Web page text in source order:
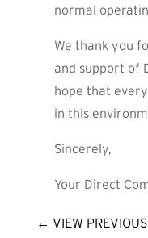
normal
We thank you
and support of
hope that
in this
Sincerely,
Your Direct
← VIEW